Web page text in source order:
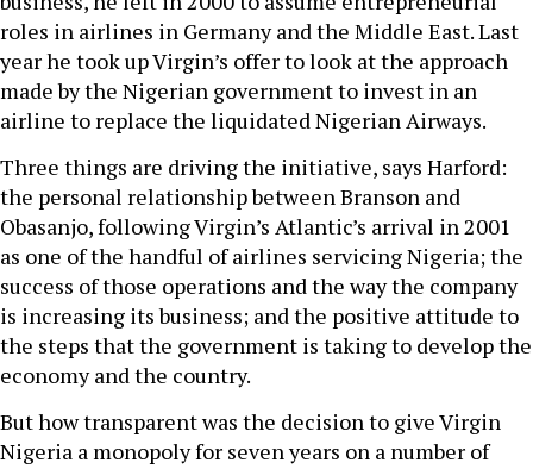
roles in airlines in Germany and the Middle East. Last
year he took up Virgin’s offer to look at the approach
made by the Nigerian government to invest in an
airline to replace the liquidated Nigerian Airways.
Three things are driving the initiative, says Harford:
the personal relationship between Branson and
Obasanjo, following Virgin’s Atlantic’s arrival in 2001
as one of the handful of airlines servicing Nigeria; the
success of those operations and the way the company
is increasing its business; and the positive attitude to
the steps that the government is taking to develop the
economy and the country.
But how transparent was the decision to give Virgin
Nigeria a monopoly for seven years on a number of